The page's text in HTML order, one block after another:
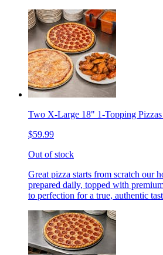
Two X-Large 18" 1-Topping
$59.99
Out of stock
Great pizza starts from scratch our
prepared daily, topped with
to perfection for a true, authentic